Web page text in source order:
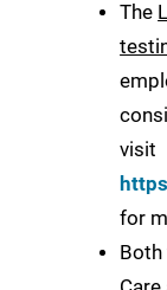
The
visit
for
Both